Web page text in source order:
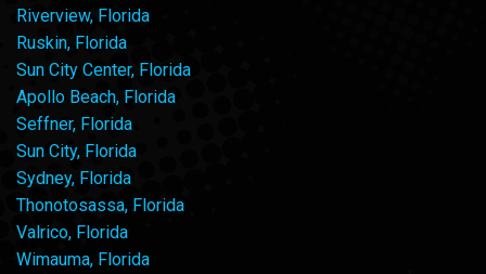
Riverview, Florida
Ruskin, Florida
Sun City Center, Florida
Apollo Beach, Florida
Seffner, Florida
Sun City, Florida
Sydney, Florida
Thonotosassa, Florida
Valrico, Florida
Wimauma, Florida